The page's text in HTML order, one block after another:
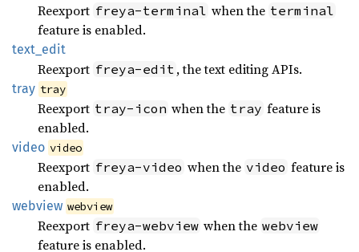
Reexport freya-terminal when the terminal
feature is enabled.
text_ edit
Reexport freya-edit , the text editing APIs.
tray tray
Reexport tray-icon when the tray feature is
enabled.
video video
Reexport freya-video when the video feature is
enabled.
webview webview
Reexport freya-webview when the webview
feature is enabled.